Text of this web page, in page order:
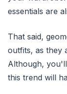
essentials are
That said,
outfits, as they
Although,
this trend will